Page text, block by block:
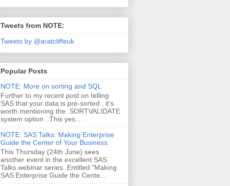
Tweets from NOTE:
Tweets by @aratcliffeuk
Popular Posts
NOTE: More on sorting and SQL
Further to my recent post on telling
SAS that your data is pre-sorted , it's
worth mentioning the SORTVALIDATE
system option . This yes...
NOTE: SAS Talks: Making Enterprise
Guide the Center of Your Business
This Thursday (24th June) sees
another event in the excellent SAS
Talks webinar series. Entitled "Making
SAS Enterprise Guide the Cente...